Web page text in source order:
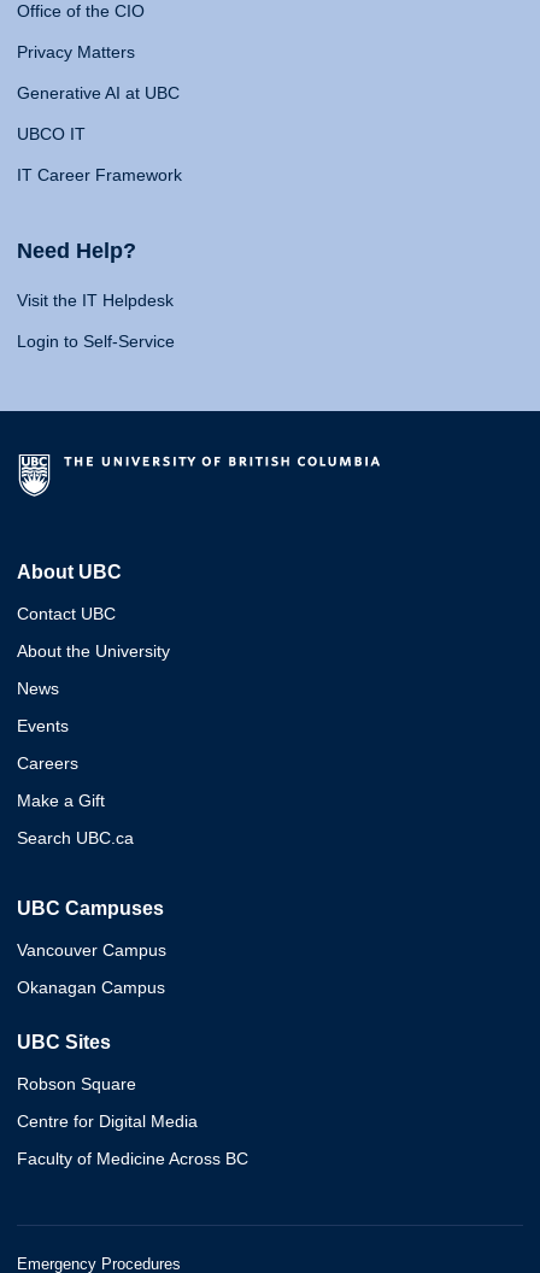
Office of the CIO
Privacy Matters
Generative AI at UBC
UBCO IT
IT Career Framework
Need Help?
Visit the IT Helpdesk
Login to Self-Service
About UBC
Contact UBC
About the University
News
Events
Careers
Make a Gift
Search UBC.ca
UBC Campuses
Vancouver Campus
Okanagan Campus
UBC Sites
Robson Square
Centre for Digital Media
Faculty of Medicine Across BC
Emergency Procedures